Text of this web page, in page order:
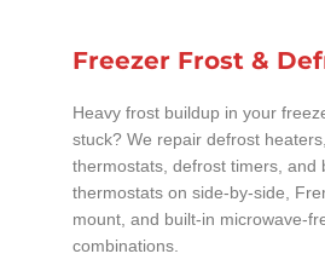
Freezer Frost &
Heavy frost buildup in your
stuck? We repair defrost
thermostats, defrost timers, and
thermostats on side-by-side,
mount, and built-in microwave-
combinations.